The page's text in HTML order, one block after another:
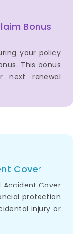
Bonus
your policy
This bonus
next renewal
Cover
Accident Cover
protection
injury or